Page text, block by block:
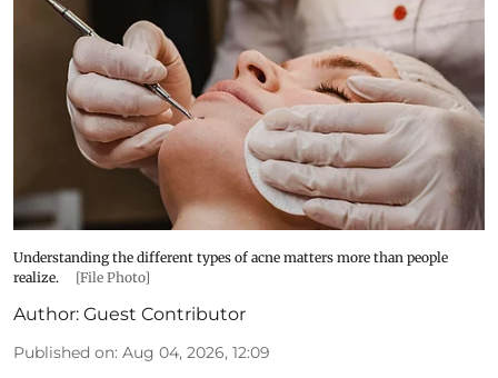
Understanding the different types of acne matters more than people
realize.
[File Photo]
Author: Guest Contributor
Published on: Aug 04, 2026, 12:09